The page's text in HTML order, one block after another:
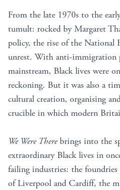
From the late 1970s to the
tumult: rocked by Margaret
policy, the rise of the National
unrest. With anti-immigration
mainstream, Black lives were
reckoning. But it was also a
cultural creation, organising
crucible in which modern
We Were Therebrings into the
extraordinary Black lives in
failing industries: the
of Liverpool and Cardiff, the